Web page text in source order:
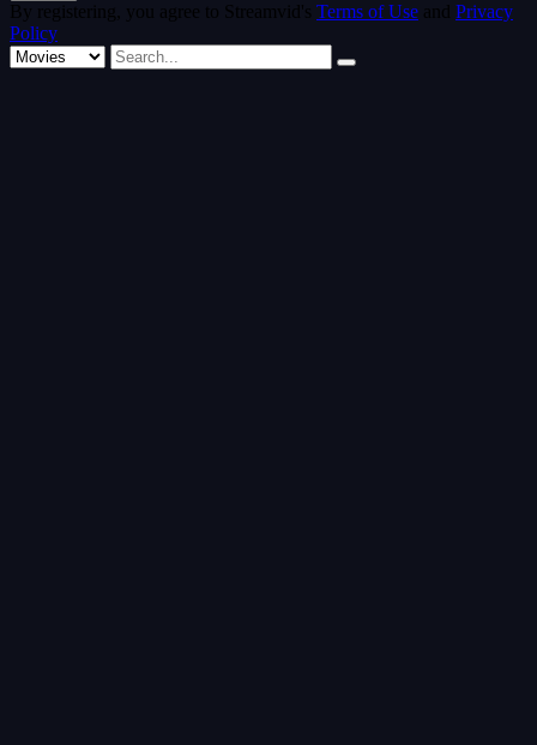
By registering, you agree to Streamvid's Terms of Use and Privacy
Policy